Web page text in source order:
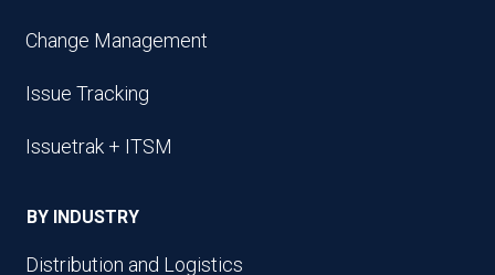
Change Management
Issue Tracking
Issuetrak + ITSM
BY INDUSTRY
Distribution and Logistics